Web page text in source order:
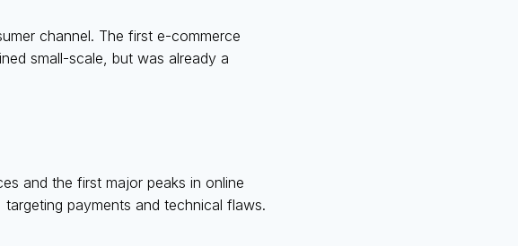
channel. The first e-commerce
small-scale, but was already a
and the first major peaks in online
payments and technical flaws.